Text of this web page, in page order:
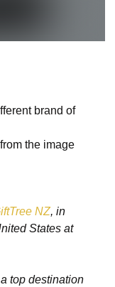
brand of
the image
NZ, in
States at
top destination